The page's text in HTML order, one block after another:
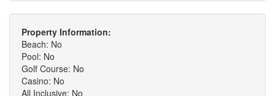
Property Information:
Beach: No
Pool: No
Golf Course: No
Casino: No
All Inclusive: No